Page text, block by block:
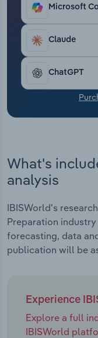
Microsoft
Claude
ChatGPT
What's
analysis
IBISWorld's
Preparation
forecasting, data
publication will be
Experience
Explore a full
IBISWorld
Utilities
Wholesale Trade